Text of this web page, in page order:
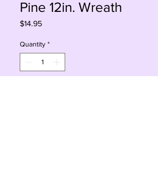
Pine 12in. Wreath
$14.95Price
Quantity *